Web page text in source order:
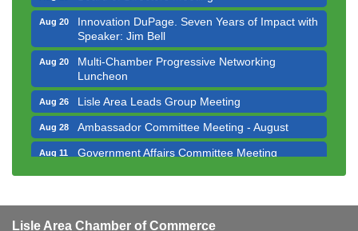
Aug 20
Innovation DuPage. Seven Years of Impact with
Speaker: Jim Bell
Aug 20
Multi-Chamber Progressive Networking
Luncheon
Aug 26 Lisle Area Leads Group Meeting
Aug 28 Ambassador Committee Meeting - August
Aug 11 Government Affairs Committee Meeting
Aug 12 Bottles Barrels & Brews Committee Meeting
Lisle Area Chamber of Commerce